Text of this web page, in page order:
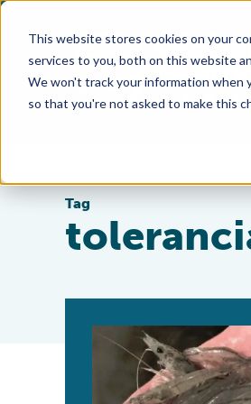
This website stores cookies on your
services to you, both on this website
We won't track your information when
so that you're not asked to make this
Tag